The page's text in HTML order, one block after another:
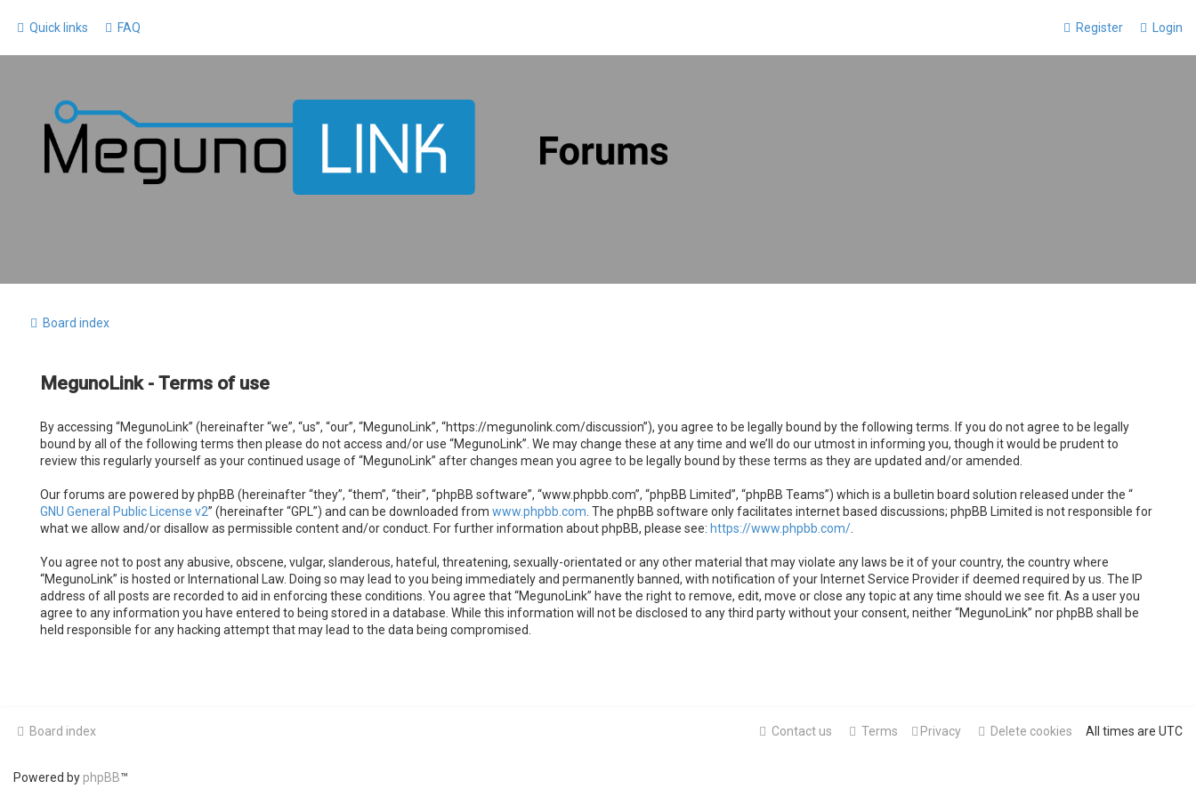
Quick links FAQ Login
Register
Board index
MegunoLink - Terms of use
By accessing “MegunoLink” (hereinafter “we”, “us”, “our”, “MegunoLink”, “https://megunolink.com/discussion”), you agree to be legally bound by the following terms. If you do not agree to be legally
bound by all of the following terms then please do not access and/or use “MegunoLink”. We may change these at any time and we’ll do our utmost in informing you, though it would be prudent to
review this regularly yourself as your continued usage of “MegunoLink” after changes mean you agree to be legally bound by these terms as they are updated and/or amended.
Our forums are powered by phpBB (hereinafter “they”, “them”, “their”, “phpBB software”, “www.phpbb.com”, “phpBB Limited”, “phpBB Teams”) which is a bulletin board solution released under the “
GNU General Public License v2” (hereinafter “GPL”) and can be downloaded from www.phpbb.com. The phpBB software only facilitates internet based discussions; phpBB Limited is not responsible for
what we allow and/or disallow as permissible content and/or conduct. For further information about phpBB, please see: https://www.phpbb.com/.
You agree not to post any abusive, obscene, vulgar, slanderous, hateful, threatening, sexually-orientated or any other material that may violate any laws be it of your country, the country where
“MegunoLink” is hosted or International Law. Doing so may lead to you being immediately and permanently banned, with notification of your Internet Service Provider if deemed required by us. The IP
address of all posts are recorded to aid in enforcing these conditions. You agree that “MegunoLink” have the right to remove, edit, move or close any topic at any time should we see fit. As a user you
agree to any information you have entered to being stored in a database. While this information will not be disclosed to any third party without your consent, neither “MegunoLink” nor phpBB shall be
held responsible for any hacking attempt that may lead to the data being compromised.
Board index All times are UTC
Delete cookies
Privacy
Terms
Contact us
Powered by phpBB™